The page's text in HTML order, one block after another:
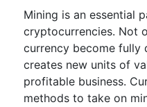
Mining is an essential
cryptocurrencies. Not
currency become fully
creates new units of
profitable business.
methods to take on